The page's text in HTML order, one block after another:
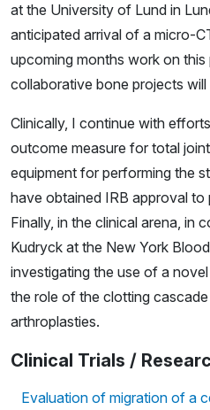
at the University of Lund in
anticipated arrival of a micro-
upcoming months work on
collaborative bone projects
Clinically, I continue with
outcome measure for total
equipment for performing the
have obtained IRB approval
Finally, in the clinical arena, in
Kudryck at the New York
investigating the use of a
the role of the clotting
arthroplasties.
Clinical Trials /
Evaluation of migration of a